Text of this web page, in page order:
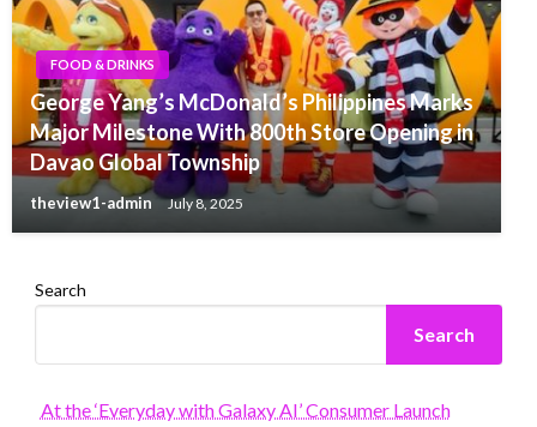
FOOD & DRINKS
George Yang’s McDonald’s Philippines Marks
Major Milestone With 800th Store Opening in
Davao Global Township
theview1-admin July 8, 2025
Search
Search
At the ‘Everyday with Galaxy AI’ Consumer Launch